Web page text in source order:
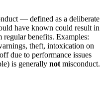
— defined as a deliberate
have known could result in
benefits. Examples:
theft, intoxication on
due to performance issues
is generally not misconduct.